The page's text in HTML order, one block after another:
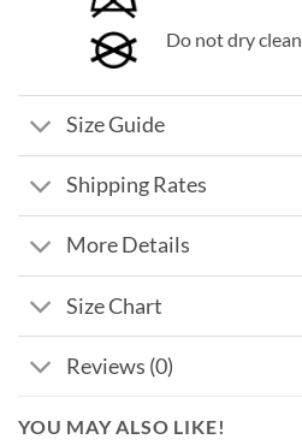
Do not dry clean.
Size Guide
Shipping Rates
More Details
Size Chart
Reviews (0)
YOU MAY ALSO LIKE!